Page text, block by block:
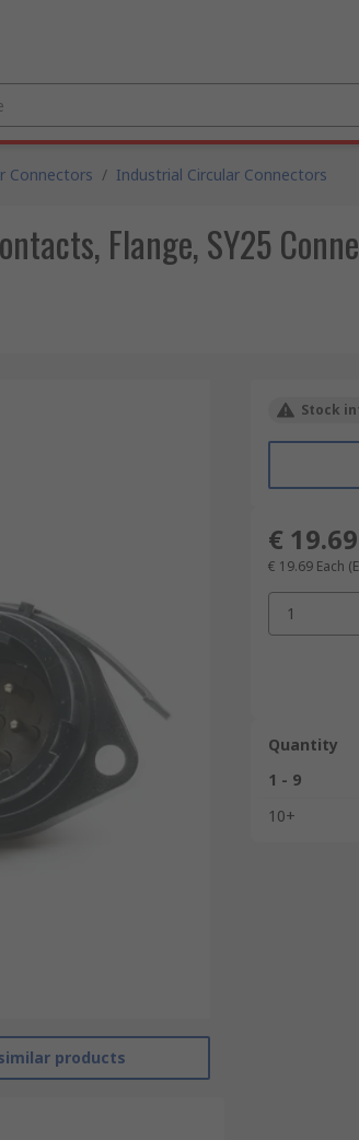
Connectors / Industrial Circular Connectors
Flange, SY25
products
Stock
€ 19.69
€ 19.69 Each
1
Quantity
1 - 9
10+